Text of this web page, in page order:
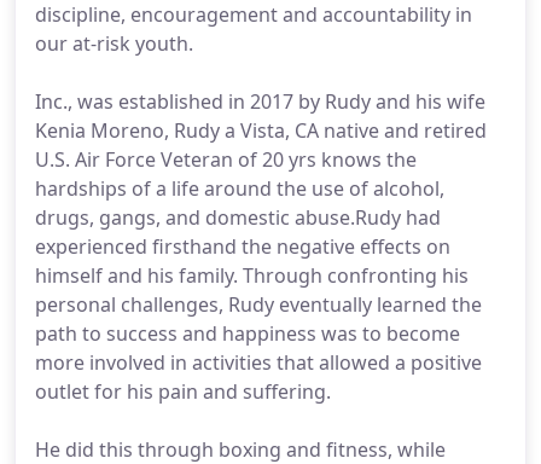
discipline, encouragement and accountability in
our at-risk youth.
Inc., was established in 2017 by Rudy and his wife
Kenia Moreno, Rudy a Vista, CA native and retired
U.S. Air Force Veteran of 20 yrs knows the
hardships of a life around the use of alcohol,
drugs, gangs, and domestic abuse.Rudy had
experienced firsthand the negative effects on
himself and his family. Through confronting his
personal challenges, Rudy eventually learned the
path to success and happiness was to become
more involved in activities that allowed a positive
outlet for his pain and suffering.
He did this through boxing and fitness, while